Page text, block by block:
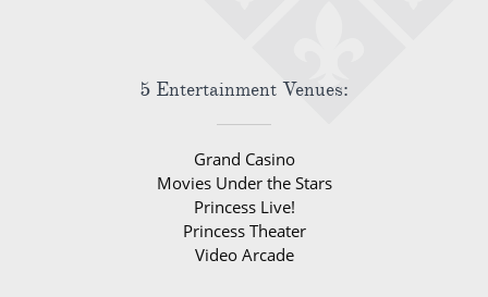
5 Entertainment Venues:
Grand Casino
Movies Under the Stars
Princess Live!
Princess Theater
Video Arcade